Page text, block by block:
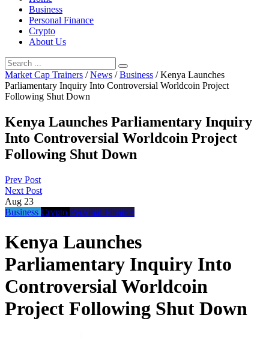
Business
Personal Finance
Crypto
About Us
Market Cap Trainers /News /Business /Kenya Launches
Parliamentary Inquiry Into Controversial Worldcoin Project
Following Shut Down
Kenya Launches Parliamentary Inquiry
Into Controversial Worldcoin Project
Following Shut Down
Prev Post
Next Post
Aug 23
Business Crypto Personal Finance
Kenya Launches
Parliamentary Inquiry Into
Controversial Worldcoin
Project Following Shut Down